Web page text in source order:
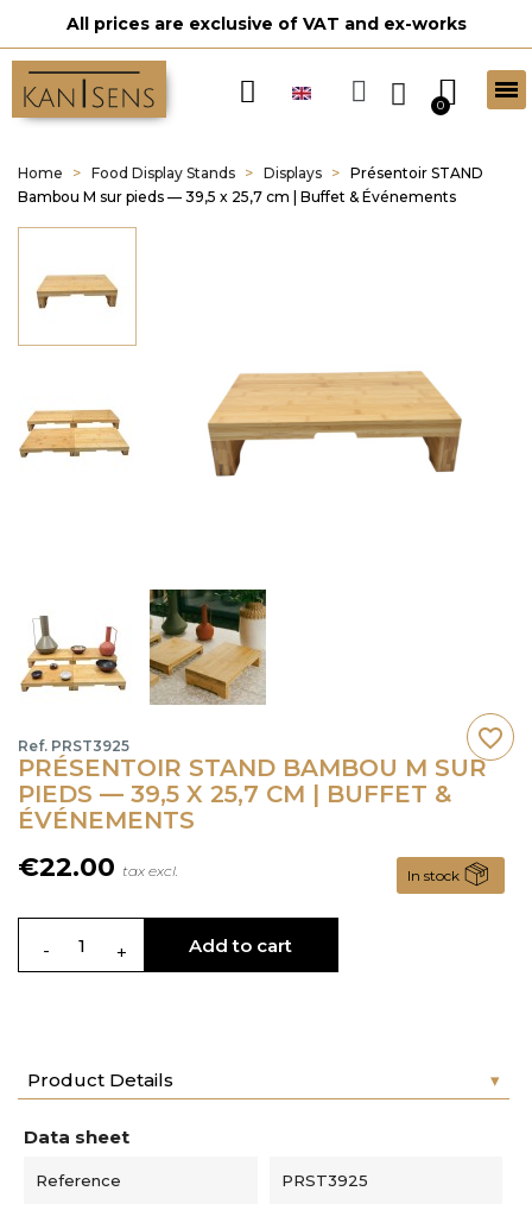
All prices are exclusive of VAT and ex-works
Home Food Display Stands Displays
Présentoir STAND
Bambou M sur pieds — 39,5 x 25,7 cm | Buffet & Événements
Ref. PRST3925
PRÉSENTOIR STAND BAMBOU M SUR
PIEDS — 39,5 X 25,7 CM | BUFFET &
ÉVÉNEMENTS
€22.00 tax excl. In stock
Add to cart
favorite_border
Product Details
Data sheet
Reference PRST3925